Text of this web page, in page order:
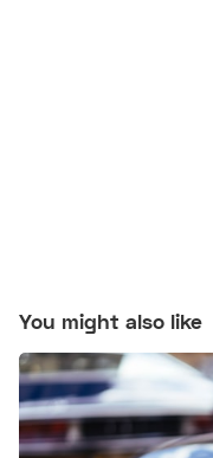
You might also like